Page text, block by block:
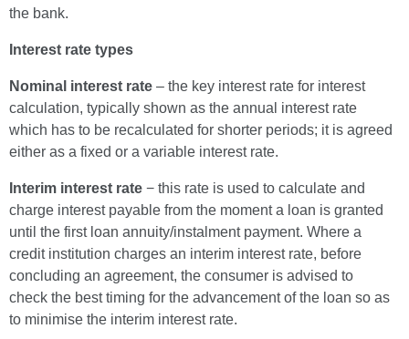
the bank.
Interest rate types
Nominal interest rate – the key interest rate for interest
calculation, typically shown as the annual interest rate
which has to be recalculated for shorter periods; it is agreed
either as a fixed or a variable interest rate.
Interim interest rate − this rate is used to calculate and
charge interest payable from the moment a loan is granted
until the first loan annuity/instalment payment. Where a
credit institution charges an interim interest rate, before
concluding an agreement, the consumer is advised to
check the best timing for the advancement of the loan so as
to minimise the interim interest rate.